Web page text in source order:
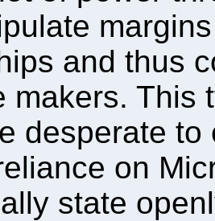
and thus
makers. This
desperate
on
state